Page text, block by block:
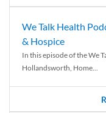
We Talk Health
& Hospice
In this episode of the We
Hollandsworth, Home...